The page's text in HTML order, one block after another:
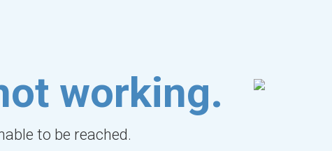
working.
to be reached.